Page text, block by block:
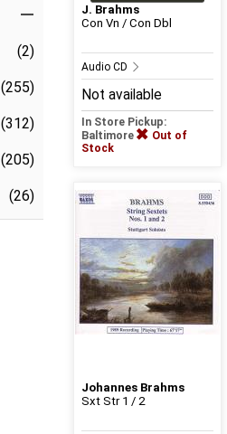
(2)
(255)
(312)
(205)
(26)
J. Brahms
Con Vn / Con Dbl
Audio CD
Not available
In Store Pickup:
Baltimore
Out of
Stock
Johannes Brahms
Sxt Str 1 / 2